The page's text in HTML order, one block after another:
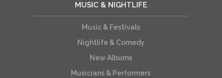
MUSIC & NIGHTLIFE
Music & Festivals
Nightlife & Comedy
New Albums
Musicians & Performers